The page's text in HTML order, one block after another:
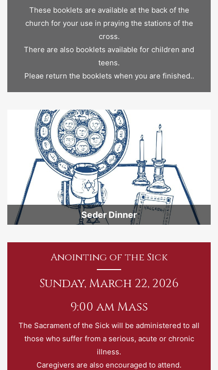
These booklets are available at the back of the
church for your use in praying the stations of the
cross.
There are also booklets available for children and
teens.
Pleae return the booklets when you are finished..
Seder Dinner
Anointing of the Sick
Sunday, March 22, 2026
9:00 am Mass
The Sacrament of the Sick will be administered to all
those who suffer from a serious, acute or chronic
illness.
Caregivers are also encouraged to attend.